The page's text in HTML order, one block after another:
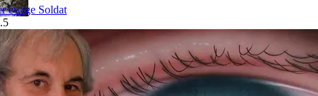
ewige Soldat